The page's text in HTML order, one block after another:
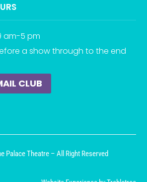
am-5 pm
a show through to the end
CLUB
Palace Theatre – All Right Reserved